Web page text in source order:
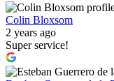
Colin Bloxsom
2 years ago
Super service!